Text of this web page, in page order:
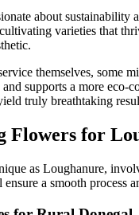
about
varieties that
themselves, some
supports a more
truly breathtaking
Flowers for
as Loughanure,
a smooth process